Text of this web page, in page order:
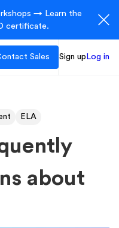
→ Learn the
certificate.
Sales Sign up Log in
ELA
about